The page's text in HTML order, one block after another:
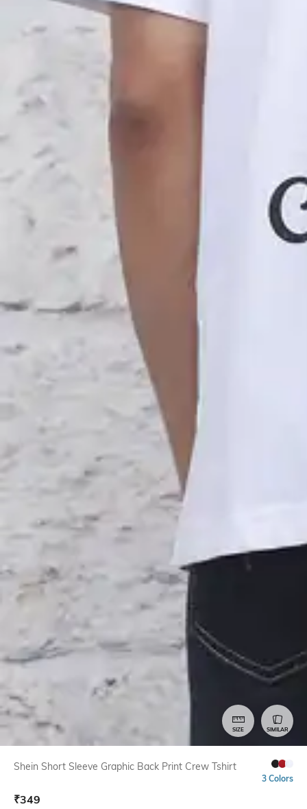
SIZE SIMILAR
Shein Short Sleeve Graphic Back Print Crew Tshirt
3 Colors
₹349